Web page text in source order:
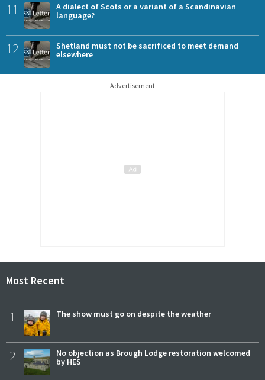
11
A dialect of Scots or a variant of a Scandinavian
language?
12
Shetland must not be sacrificed to meet demand
elsewhere
Advertisement
Most Recent
1 The show must go on despite the weather
2
No objection as Brough Lodge restoration welcomed
by HES